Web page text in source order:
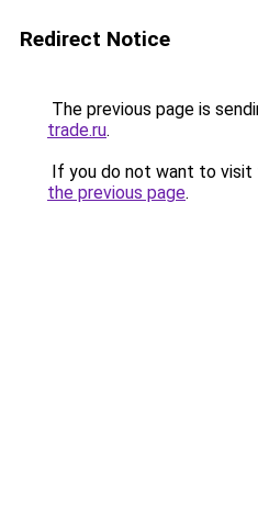
Redirect Notice
The previous page is
trade.ru.
If you do not want to visit
the previous page.